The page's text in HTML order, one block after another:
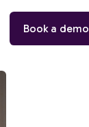
Book a demo